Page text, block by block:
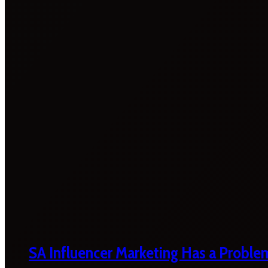
SA Influencer Marketing Has a